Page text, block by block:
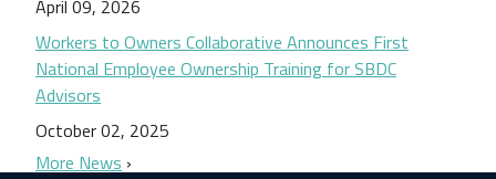
April 09, 2026
Workers to Owners Collaborative Announces First
National Employee Ownership Training for SBDC
Advisors
October 02, 2025
More News